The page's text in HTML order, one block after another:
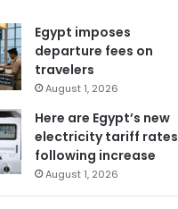
Egypt imposes
departure fees on
travelers
August 1, 2026
Here are Egypt’s new
electricity tariff rates
following increase
August 1, 2026